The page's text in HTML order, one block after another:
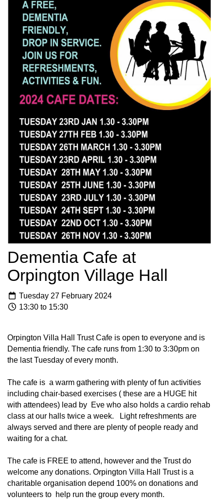
Dementia Cafe at
Orpington Village Hall
Tuesday 27 February 2024
13:30 to 15:30
Orpington Villa Hall Trust Cafe is open to everyone and is
Dementia friendly. The cafe runs from 1:30 to 3:30pm on
the last Tuesday of every month.
The cafe is a warm gathering with plenty of fun activities
including chair-based exercises ( these are a HUGE hit
with attendees) lead by Eve who also holds a cardio rehab
class at our halls twice a week. Light refreshments are
always served and there are plenty of people ready and
waiting for a chat.
The cafe is FREE to attend, however and the Trust do
welcome any donations. Orpington Villa Hall Trust is a
charitable organisation depend 100% on donations and
volunteers to help run the group every month.